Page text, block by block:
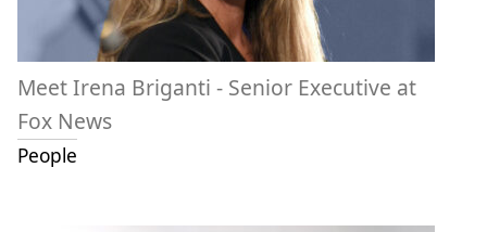
Meet Irena Briganti - Senior Executive at
Fox News
People